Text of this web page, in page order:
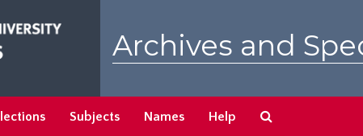
Archives and
Subjects Names Help